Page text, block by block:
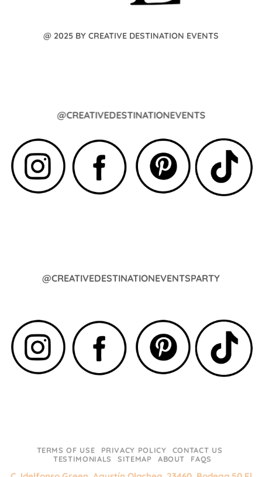
@CREATIVEDESTINATIONEVENTS
@ 2025 BY CREATIVE DESTINATION EVENTS
@CREATIVEDESTINATIONEVENTSPARTY
TERMS OF USE PRIVACY POLICY
CONTACT US
TESTIMONIALS
SITEMAP ABOUT FAQS